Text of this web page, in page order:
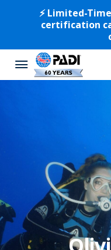
⚡️ Limited-
certification